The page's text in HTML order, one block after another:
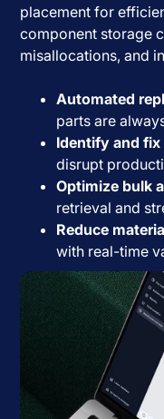
placement for
component storage
misallocations, and
Automated
parts are
Identify and
disrupt
Optimize bulk
retrieval and
Reduce
with real-time